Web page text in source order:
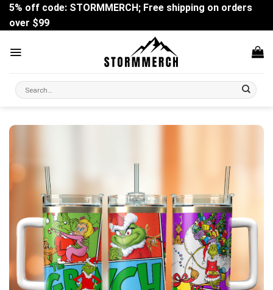
Skip
content
5% off code: STORMMERCH; Free shipping on orders
over $99
Search
for: